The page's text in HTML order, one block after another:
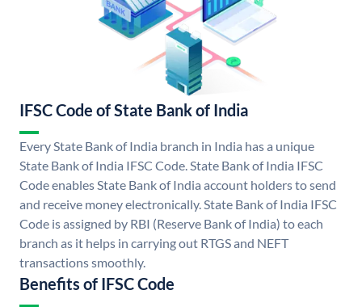
IFSC Code of State Bank of India
Every State Bank of India branch in India has a unique
State Bank of India IFSC Code. State Bank of India IFSC
Code enables State Bank of India account holders to send
and receive money electronically. State Bank of India IFSC
Code is assigned by RBI (Reserve Bank of India) to each
branch as it helps in carrying out RTGS and NEFT
transactions smoothly.
Benefits of IFSC Code